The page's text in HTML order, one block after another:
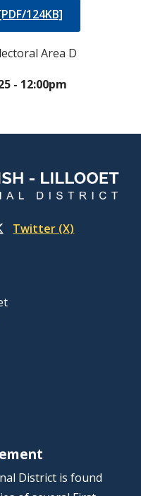
124KB]
Area D
- 12:00pm
Twitter (X)
District is found